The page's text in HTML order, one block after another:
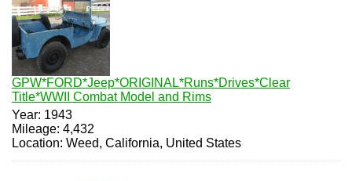
GPW*FORD*Jeep*ORIGINAL*Runs*Drives*Clear
Title*WWII Combat Model and Rims
Year: 1943
Mileage: 4,432
Location: Weed, California, United States